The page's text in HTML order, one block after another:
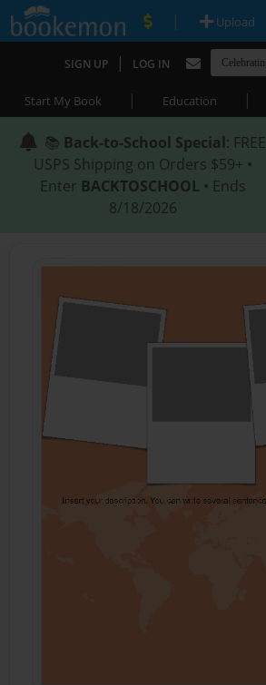
| Upload
SIGN UP | LOG IN
Start My Book | Education |
📚 Back-to-School Special: FREE
USPS Shipping on Orders $59+ •
Enter BACKTOSCHOOL • Ends
8/18/2026